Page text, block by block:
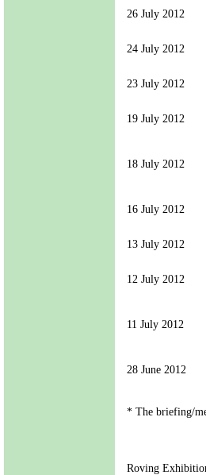
26 July 2012
24 July 2012
23 July 2012
19 July 2012
18 July 2012
16 July 2012
13 July 2012
12 July 2012
11 July 2012
28 June 2012
* The briefing/
Roving